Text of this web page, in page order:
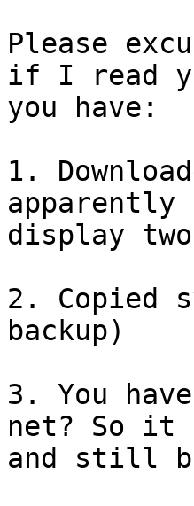
Please
if I read
you have:
1.
apparently
display
2. Copied
backup)
3. You
net? So it
and still